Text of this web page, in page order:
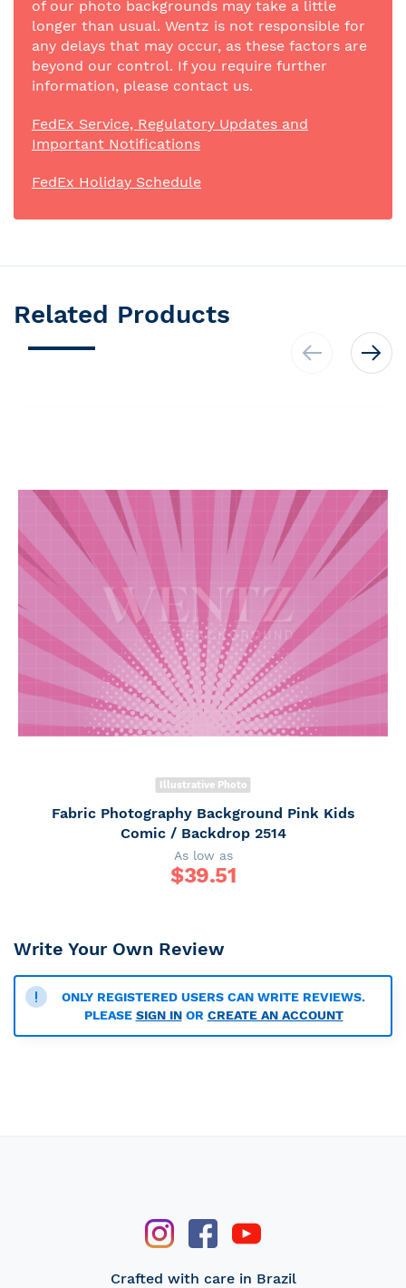
of our photo backgrounds may take a little
longer than usual. Wentz is not responsible for
any delays that may occur, as these factors are
beyond our control. If you require further
information, please contact us.
FedEx Service, Regulatory Updates and
Important Notifications
FedEx Holiday Schedule
Related Products
Illustrative Photo
Fabric Photography Background Pink Kids
Comic / Backdrop 2514
As low as
$39.51
Write Your Own Review
ONLY REGISTERED USERS CAN WRITE REVIEWS.
PLEASE SIGN INOR CREATE AN ACCOUNT
Crafted with care in Brazil